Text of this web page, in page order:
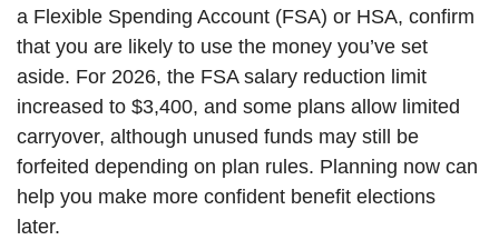
a Flexible Spending Account (FSA) or HSA, confirm
that you are likely to use the money you’ve set
aside. For 2026, the FSA salary reduction limit
increased to $3,400, and some plans allow limited
carryover, although unused funds may still be
forfeited depending on plan rules. Planning now can
help you make more confident benefit elections
later.